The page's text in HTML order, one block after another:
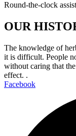
Round-the-clock
OUR
The knowledge of
it is difficult. People
without caring that
effect. .
Facebook